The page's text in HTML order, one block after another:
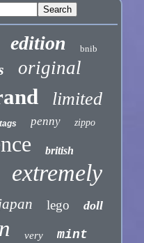
edition bnib
original
limited
tags penny zippo
british
extremely
lego doll
very mint